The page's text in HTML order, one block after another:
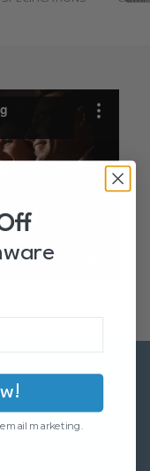
your stay :)
marketing.